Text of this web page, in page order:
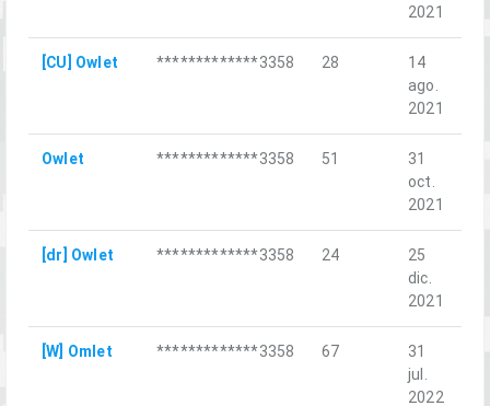
2021
[CU] Owlet *************3358 28
14
ago.
2021
Owlet *************3358 51
31
oct.
2021
[dr] Owlet *************3358 24
25
dic.
2021
[W] Omlet *************3358 67
31
jul.
2022